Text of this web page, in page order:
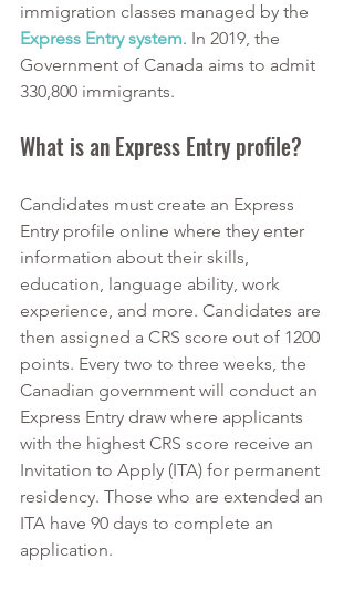
immigration classes managed by the
Express Entry system. In 2019, the
Government of Canada aims to admit
330,800 immigrants.
What is an Express Entry profile?
Candidates must create an Express
Entry profile online where they enter
information about their skills,
education, language ability, work
experience, and more. Candidates are
then assigned a CRS score out of 1200
points. Every two to three weeks, the
Canadian government will conduct an
Express Entry draw where applicants
with the highest CRS score receive an
Invitation to Apply (ITA) for permanent
residency. Those who are extended an
ITA have 90 days to complete an
application.